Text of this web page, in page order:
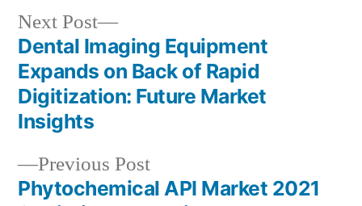
Post
navigation
Previous PostPrevious
post:
Phytochemical API Market 2021
Next Post
Next
post:
Dental Imaging Equipment
Expands on Back of Rapid
Digitization: Future Market
Insights